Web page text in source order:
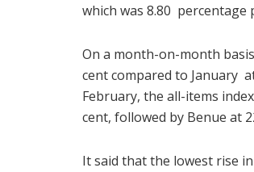
which was 8.80 percentage
On a month-on-month
cent compared to January
February, the all-items
cent, followed by Benue at
It said that the lowest rise